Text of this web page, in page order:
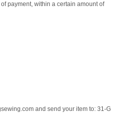
payment, within a certain amount of
and send your item to: 31-G